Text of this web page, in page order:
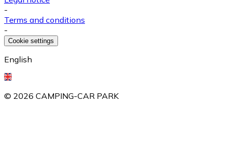
-
Terms and conditions
-
Cookie settings
English
© 2026 CAMPING-CAR PARK